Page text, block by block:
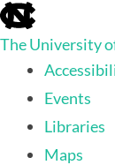
skip to the end
The University
Events
Libraries
Maps